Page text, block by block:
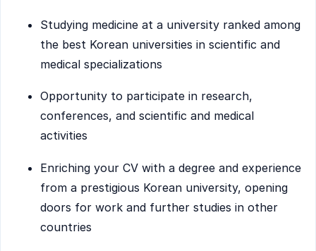
Studying medicine at a university ranked among
the best Korean universities in scientific and
medical specializations
Opportunity to participate in research,
conferences, and scientific and medical
activities
Enriching your CV with a degree and experience
from a prestigious Korean university, opening
doors for work and further studies in other
countries